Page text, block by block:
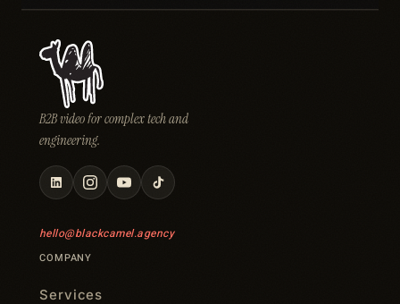
B2B video for complex tech and
engineering.
hello@blackcamel.agency
COMPANY
Services